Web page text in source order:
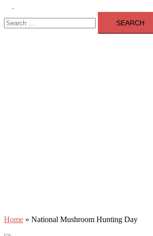
menu
Search
for:
Home » National Mushroom Hunting Day